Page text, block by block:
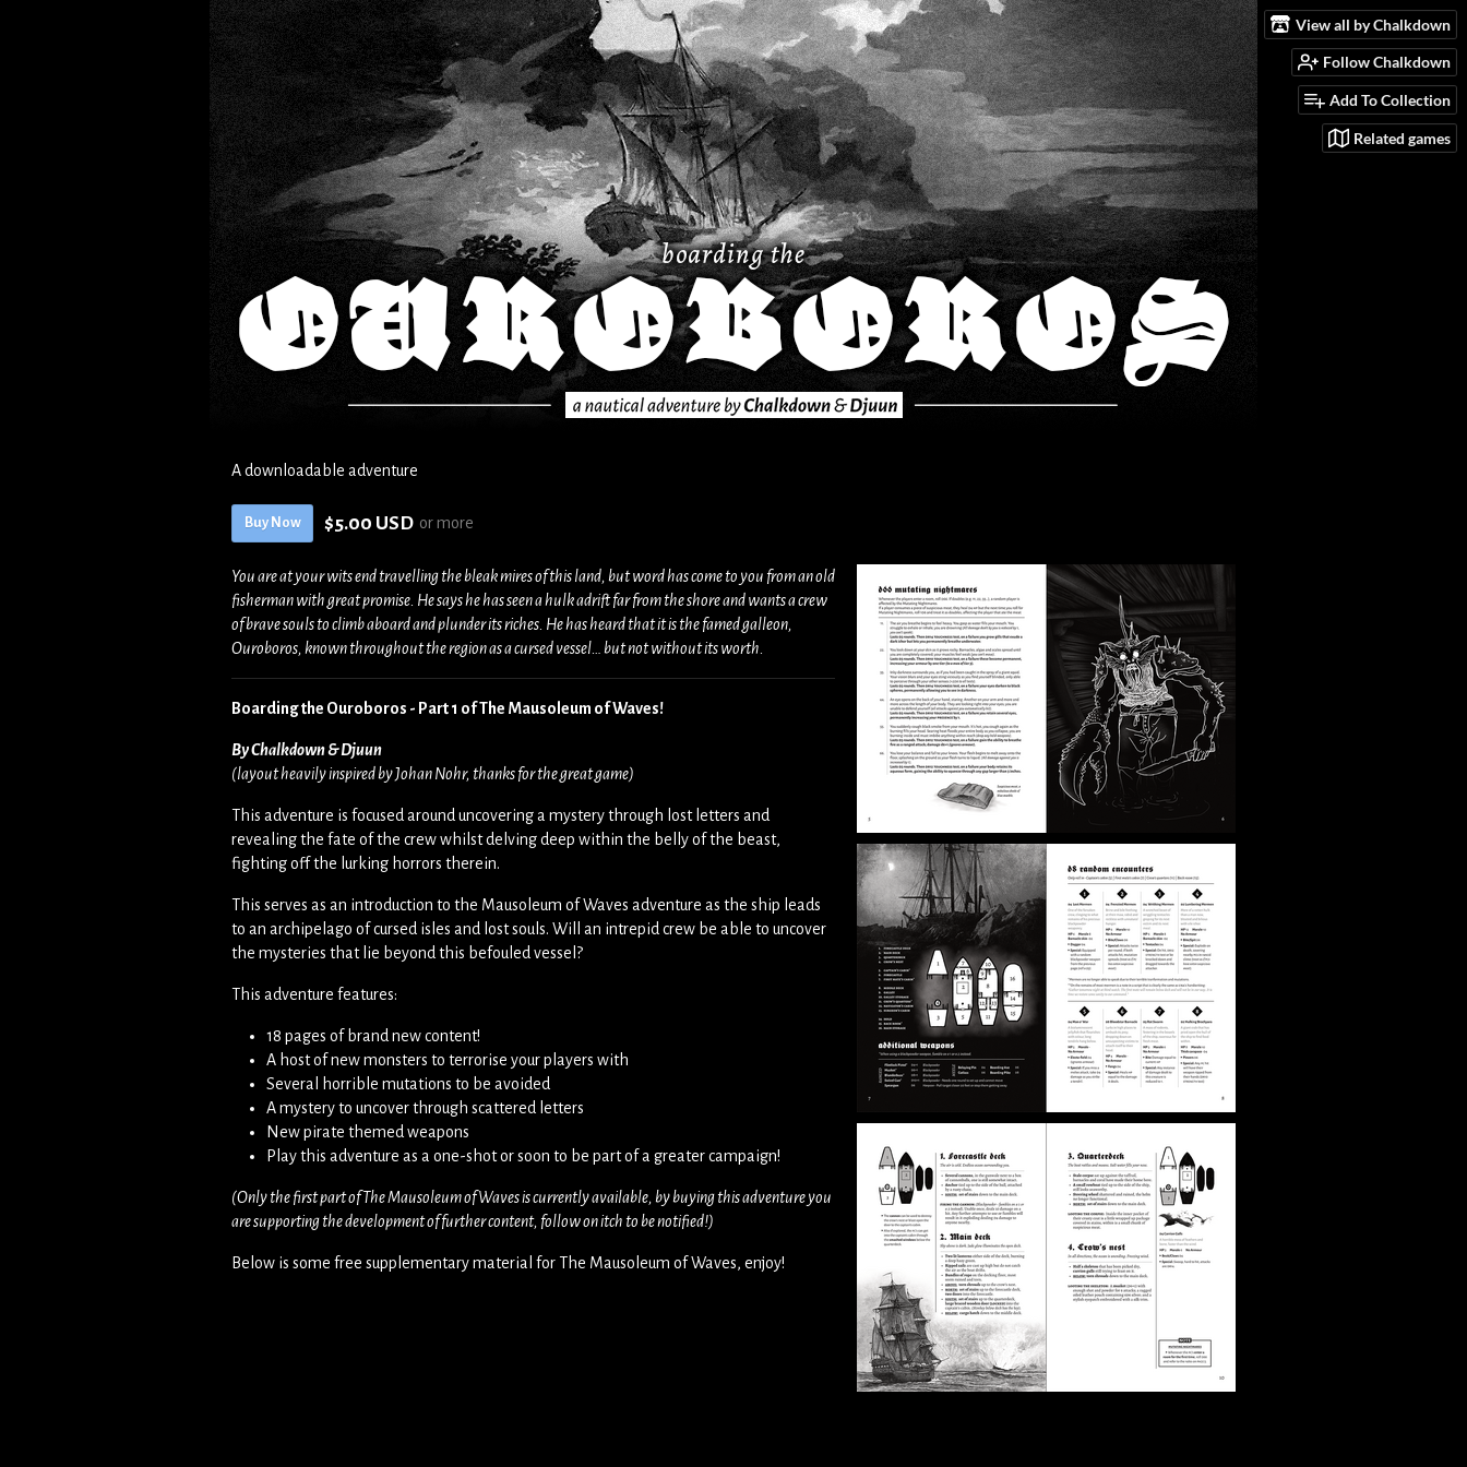
View all by Chalkdown
Follow Chalkdown
Add To Collection
Related games
A downloadable adventure
Buy Now $5.00 USD or more
You are at your wits end travelling the bleak mires of this land, but word has come to you from an old
fisherman with great promise. He says he has seen a hulk adrift far from the shore and wants a crew
of brave souls to climb aboard and plunder its riches. He has heard that it is the famed galleon,
Ouroboros, known throughout the region as a cursed vessel… but not without its worth.
Boarding the Ouroboros - Part 1 of The Mausoleum of Waves!
By Chalkdown & Djuun
(layout heavily inspired by Johan Nohr, thanks for the great game)
This adventure is focused around uncovering a mystery through lost letters and
revealing the fate of the crew whilst delving deep within the belly of the beast,
fighting off the lurking horrors therein.
This serves as an introduction to the Mausoleum of Waves adventure as the ship leads
to an archipelago of cursed isles and lost souls. Will an intrepid crew be able to uncover
the mysteries that lie beyond this befouled vessel?
This adventure features:
18 pages of brand new content!
A host of new monsters to terrorise your players with
Several horrible mutations to be avoided
A mystery to uncover through scattered letters
New pirate themed weapons
Play this adventure as a one-shot or soon to be part of a greater campaign!
(Only the first part of The Mausoleum of Waves is currently available, by buying this adventure you
are supporting the development of further content, follow on itch to be notified!)
Below is some free supplementary material for The Mausoleum of Waves, enjoy!